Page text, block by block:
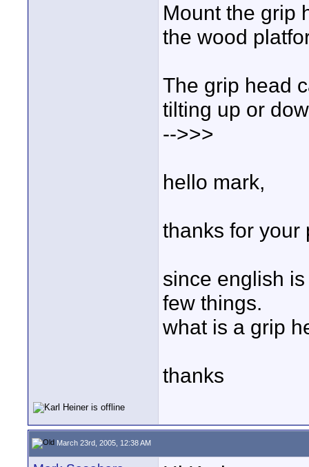
Mount the grip
the wood
The grip head
tilting up or
-->>>
hello mark,
thanks for your
since english
few things.
what is a grip
thanks
March 23rd, 2005, 12:38 AM